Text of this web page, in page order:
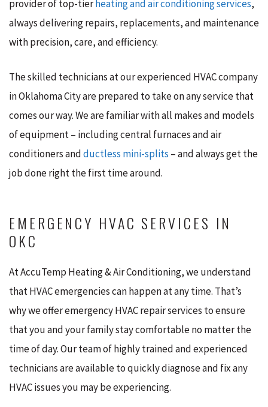
provider of top-tierheating and air conditioning services,
always delivering repairs, replacements, and maintenance
with precision, care, and efficiency.
The skilled technicians at our experienced HVAC company
in Oklahoma City are prepared to take on any service that
comes our way. We are familiar with all makes and models
of equipment – including central furnaces and air
conditioners andductless mini-splits – and always get the
job done right the first time around.
EMERGENCY HVAC SERVICES IN
OKC
At AccuTemp Heating & Air Conditioning, we understand
that HVAC emergencies can happen at any time. That’s
why we offer emergency HVAC repair services to ensure
that you and your family stay comfortable no matter the
time of day. Our team of highly trained and experienced
technicians are available to quickly diagnose and fix any
HVAC issues you may be experiencing.